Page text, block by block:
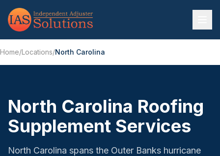
Home/Locations/North Carolina
North Carolina Roofing
Supplement Services
North Carolina spans the Outer Banks hurricane